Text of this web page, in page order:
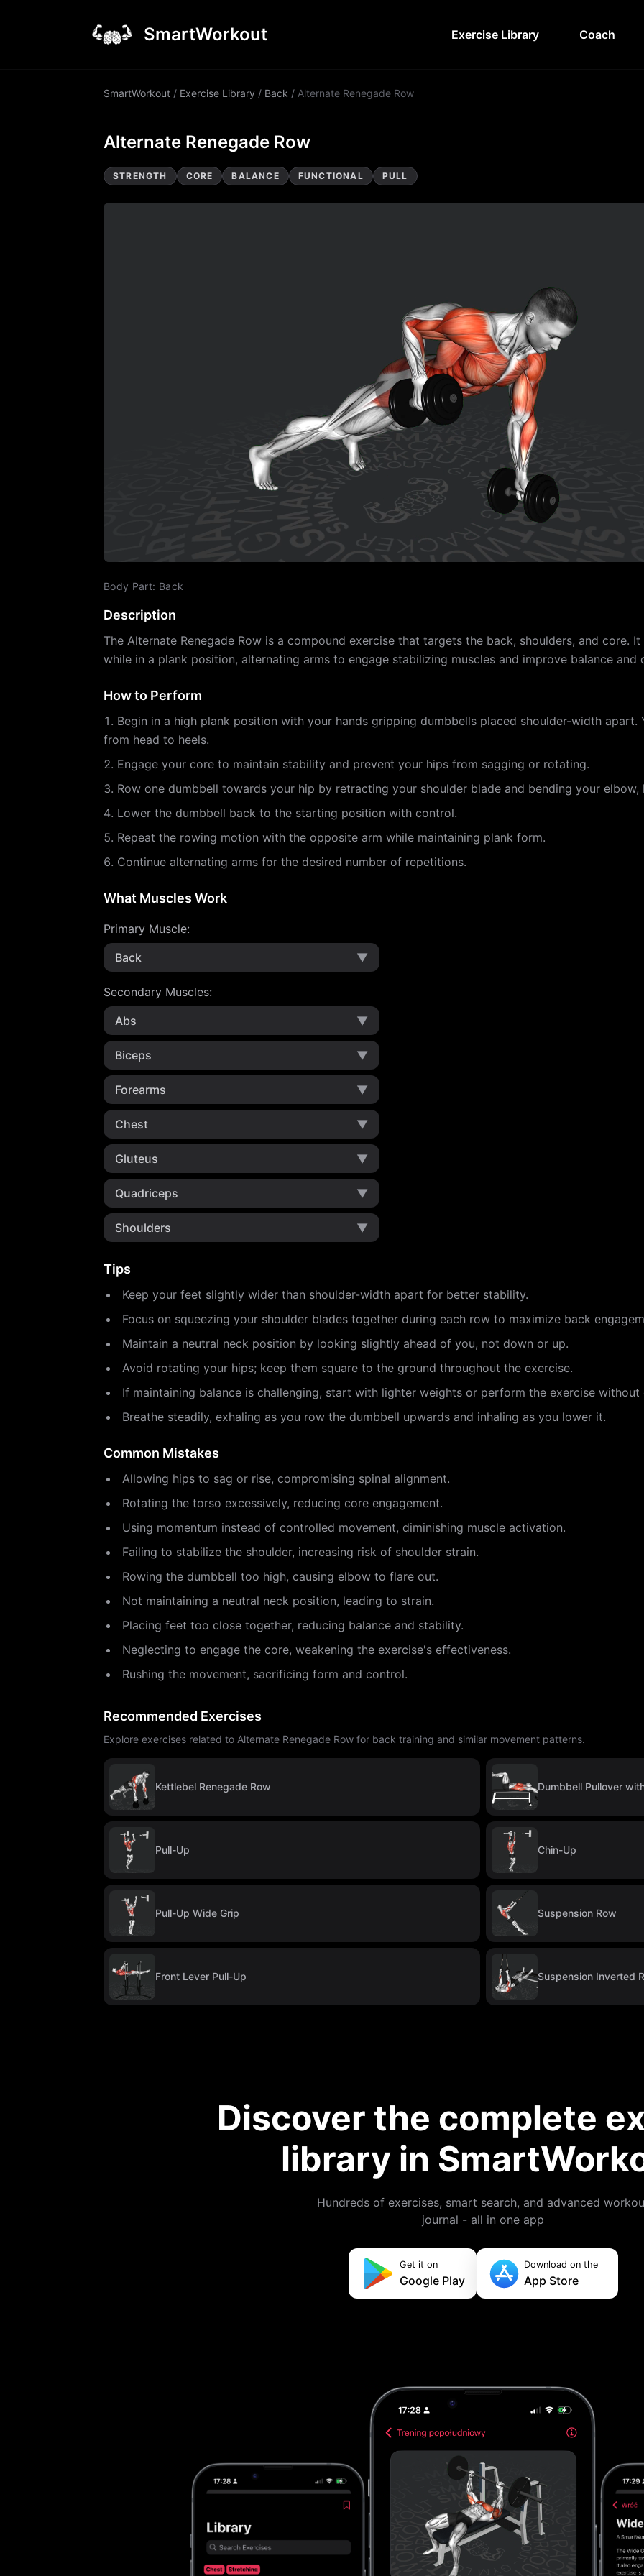
SmartWorkout Exercise Library Coach
SmartWorkout / Exercise Library / Back / Alternate Renegade Row
Alternate Renegade Row
STRENGTH CORE BALANCE FUNCTIONAL PULL
Body Part: Back
Description
The Alternate Renegade Row is a compound exercise that targets the back, shoulders, and core.
while in a plank position, alternating arms to engage stabilizing muscles and improve balance and
How to Perform
Begin in a high plank position with your hands gripping dumbbells placed shoulder-width
from head to heels.
Engage your core to maintain stability and prevent your hips from sagging or rotating.
Row one dumbbell towards your hip by retracting your shoulder blade and bending your
Lower the dumbbell back to the starting position with control.
Repeat the rowing motion with the opposite arm while maintaining plank form.
Continue alternating arms for the desired number of repetitions.
What Muscles Work
Primary Muscle:
Back
▼
Secondary Muscles:
Abs
▼
Biceps ▼
Forearms ▼
Chest ▼
Gluteus ▼
Quadriceps ▼
Shoulders ▼
Tips
Keep your feet slightly wider than shoulder-width apart for better stability.
Focus on squeezing your shoulder blades together during each row to maximize back
Maintain a neutral neck position by looking slightly ahead of you, not down or up.
Avoid rotating your hips; keep them square to the ground throughout the exercise.
If maintaining balance is challenging, start with lighter weights or perform the exercise
Breathe steadily, exhaling as you row the dumbbell upwards and inhaling as you lower it.
Common Mistakes
Allowing hips to sag or rise, compromising spinal alignment.
Rotating the torso excessively, reducing core engagement.
Using momentum instead of controlled movement, diminishing muscle activation.
Failing to stabilize the shoulder, increasing risk of shoulder strain.
Rowing the dumbbell too high, causing elbow to flare out.
Not maintaining a neutral neck position, leading to strain.
Placing feet too close together, reducing balance and stability.
Neglecting to engage the core, weakening the exercise's effectiveness.
Rushing the movement, sacrificing form and control.
Recommended Exercises
Explore exercises related to Alternate Renegade Row for back training and similar movement patterns.
Kettlebel Renegade Row Dumbbell Pullover
Pull-Up Chin-Up
Pull-Up Wide Grip Suspension Row
Front Lever Pull-Up Suspension Inverted
Discover the complete
library in
Hundreds of exercises, smart search, and advanced
journal - all in one app
Get it on
Google Play
Download on the
App Store